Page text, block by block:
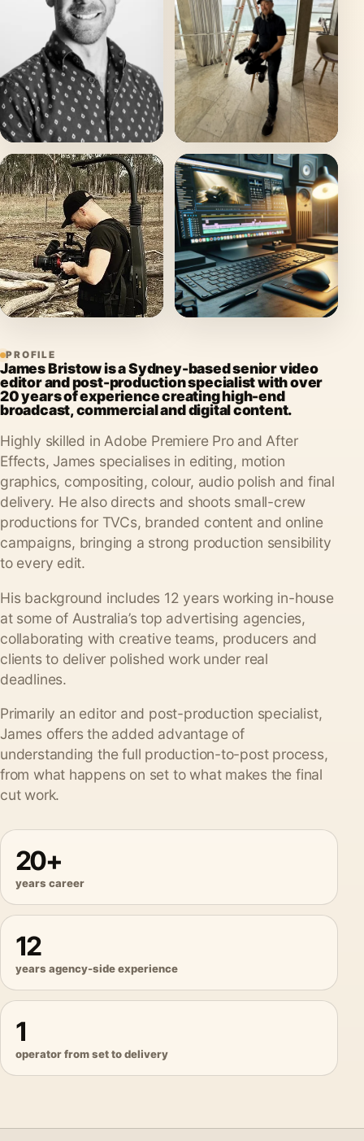
PROFILE
James Bristow is a Sydney-based senior video
editor and post-production specialist with over
20 years of experience creating high-end
broadcast, commercial and digital content.
Highly skilled in Adobe Premiere Pro and After
Effects, James specialises in editing, motion
graphics, compositing, colour, audio polish and final
delivery. He also directs and shoots small-crew
productions for TVCs, branded content and online
campaigns, bringing a strong production sensibility
to every edit.
His background includes 12 years working in-house
at some of Australia’s top advertising agencies,
collaborating with creative teams, producers and
clients to deliver polished work under real
deadlines.
Primarily an editor and post-production specialist,
James offers the added advantage of
understanding the full production-to-post process,
from what happens on set to what makes the final
cut work.
20+
years career
12
years agency-side experience
1
operator from set to delivery